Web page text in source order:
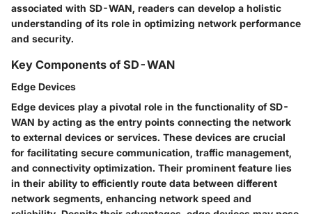
associated with SD-WAN, readers can develop a holistic
understanding of its role in optimizing network performance
and security.
Key Components of SD-WAN
Edge Devices
Edge devices play a pivotal role in the functionality of SD-
WAN by acting as the entry points connecting the network
to external devices or services. These devices are crucial
for facilitating secure communication, traffic management,
and connectivity optimization. Their prominent feature lies
in their ability to efficiently route data between different
network segments, enhancing network speed and